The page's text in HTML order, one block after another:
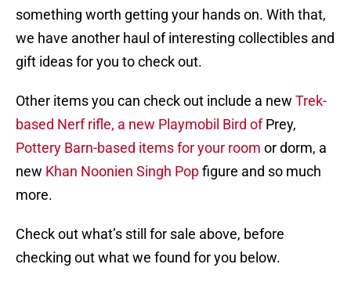
something worth getting your hands on. With that,
we have another haul of interesting collectibles and
gift ideas for you to check out.
Other items you can check out include a new Trek-
based Nerf rifle, a new Playmobil Bird ofPrey,
Pottery Barn-based items for your room or dorm, a
new Khan Noonien Singh Popfigure and so much
more.
Check out what’s still for sale above, before
checking out what we found for you below.